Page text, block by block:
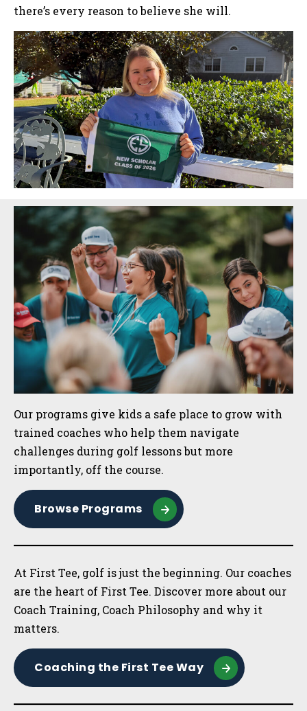
there’s every reason to believe she will.
Sidebar
Our programs give kids a safe place to grow with
trained coaches who help them navigate
challenges during golf lessons but more
importantly, off the course.
Browse Programs
At First Tee, golf is just the beginning. Our coaches
are the heart of First Tee. Discover more about our
Coach Training, Coach Philosophy and why it
matters.
Coaching the First Tee Way